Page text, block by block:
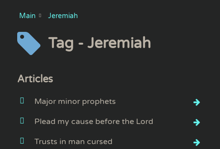
Main Jeremiah
Tag - Jeremiah
Articles
Major minor prophets
Plead my cause before the Lord
Trusts in man cursed